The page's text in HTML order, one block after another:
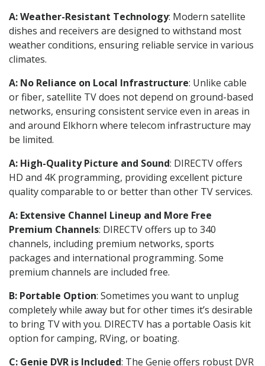
A: Weather-Resistant Technology: Modern satellite
dishes and receivers are designed to withstand most
weather conditions, ensuring reliable service in various
climates.
A: No Reliance on Local Infrastructure: Unlike cable
or fiber, satellite TV does not depend on ground-based
networks, ensuring consistent service even in areas in
and around Elkhorn where telecom infrastructure may
be limited.
A: High-Quality Picture and Sound: DIRECTV offers
HD and 4K programming, providing excellent picture
quality comparable to or better than other TV services.
A: Extensive Channel Lineup and More Free
Premium Channels: DIRECTV offers up to 340
channels, including premium networks, sports
packages and international programming. Some
premium channels are included free.
B: Portable Option: Sometimes you want to unplug
completely while away but for other times it’s desirable
to bring TV with you. DIRECTV has a portable Oasis kit
option for camping, RVing, or boating.
C: Genie DVR is Included: The Genie offers robust DVR